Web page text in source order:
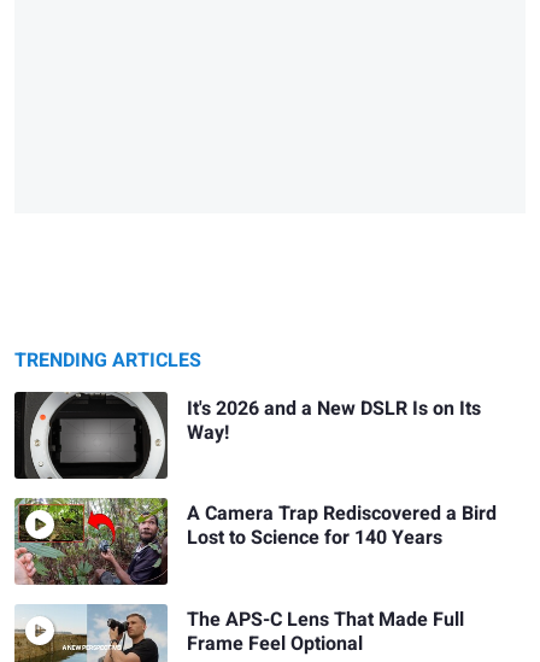
TRENDING ARTICLES
It's 2026 and a New DSLR Is on Its
Way!
A Camera Trap Rediscovered a Bird
Lost to Science for 140 Years
The APS-C Lens That Made Full
Frame Feel Optional